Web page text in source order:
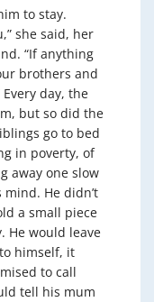
to stay.
she said, her
“If anything
brothers and
day, the
but so did the
go to bed
in poverty, of
away one slow
He didn’t
a small piece
He would leave
himself, it
to call
tell his mum